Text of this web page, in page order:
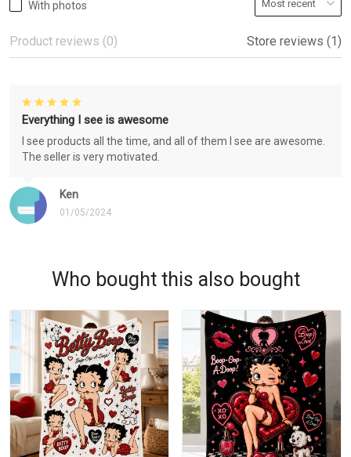
With photos
Product reviews (0) Store reviews (1)
Ken
01/05/2024
Everything I see is awesome
I see products all the time, and all of them I see are awesome.
The seller is very motivated.
Who bought this also bought